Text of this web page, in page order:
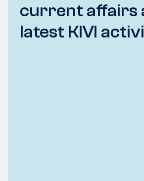
current affairs
latest KIVI